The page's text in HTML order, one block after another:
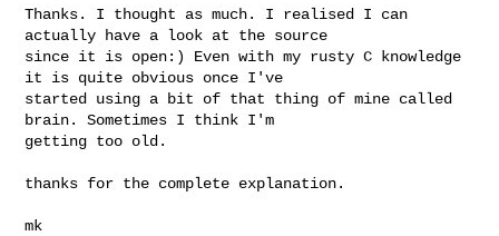
Thanks. I thought as much. I realised I can
actually have a look at the source
since it is open:) Even with my rusty C knowledge
it is quite obvious once I've
started using a bit of that thing of mine called
brain. Sometimes I think I'm
getting too old.
thanks for the complete explanation.
mk